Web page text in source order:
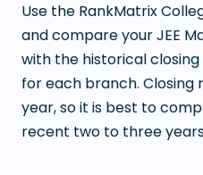
Use the RankMatrix
and compare your JEE
with the historical
for each branch.
year, so it is best to
recent two to three